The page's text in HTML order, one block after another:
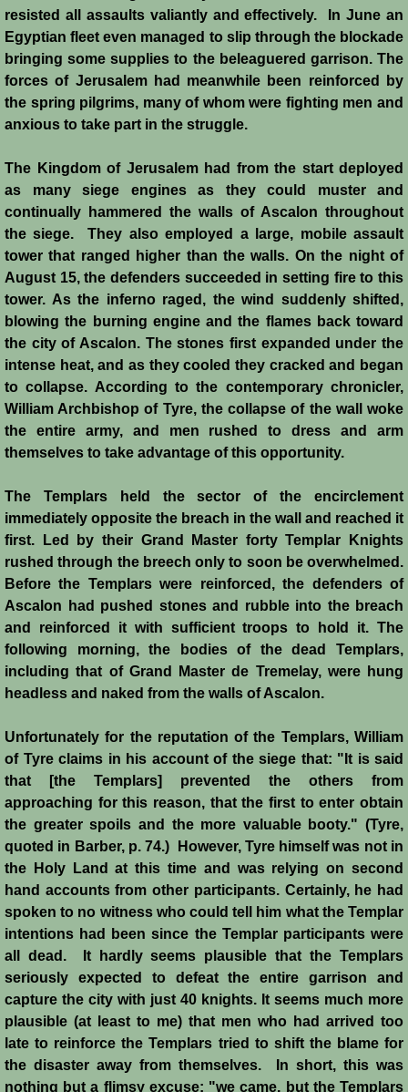
History
Chronology of the Crusader States
History of Jerusalem
Popular Misconceptions
Barbarian Crusaders
Conquest of Edessa
Crusader States
Second Crusade
Montgisard
Le Forbelet
Red Sea Raids
Constitutional Crisis 1186
Hattin
Jerusalem is Lost
Jerusalem Fights Back
Siege of Acre I
Siege of Acre II
Abduction of Isabella
Arsuf
Curious Marriage Proposal
Jaffa I
resisted all assaults valiantly and effectively. In June an
Egyptian fleet even managed to slip through the blockade
bringing some supplies to the beleaguered garrison. The
forces of Jerusalem had meanwhile been reinforced by
the spring pilgrims, many of whom were fighting men and
anxious to take part in the struggle.
The Kingdom of Jerusalem had from the start deployed
as many siege engines as they could muster and
continually hammered the walls of Ascalon throughout
the siege. They also employed a large, mobile assault
tower that ranged higher than the walls. On the night of
August 15, the defenders succeeded in setting fire to this
tower. As the inferno raged, the wind suddenly shifted,
blowing the burning engine and the flames back toward
the city of Ascalon. The stones first expanded under the
intense heat, and as they cooled they cracked and began
to collapse. According to the contemporary chronicler,
William Archbishop of Tyre, the collapse of the wall woke
the entire army, and men rushed to dress and arm
themselves to take advantage of this opportunity.
The Templars held the sector of the encirclement
immediately opposite the breach in the wall and reached it
first. Led by their Grand Master forty Templar Knights
rushed through the breech only to soon be overwhelmed.
Before the Templars were reinforced, the defenders of
Ascalon had pushed stones and rubble into the breach
and reinforced it with sufficient troops to hold it. The
following morning, the bodies of the dead Templars,
including that of Grand Master de Tremelay, were hung
headless and naked from the walls of Ascalon.
Unfortunately for the reputation of the Templars, William
of Tyre claims in his account of the siege that: "It is said
that [the Templars] prevented the others from
approaching for this reason, that the first to enter obtain
the greater spoils and the more valuable booty." (Tyre,
quoted in Barber, p. 74.) However, Tyre himself was not in
the Holy Land at this time and was relying on second
hand accounts from other participants. Certainly, he had
spoken to no witness who could tell him what the Templar
intentions had been since the Templar participants were
all dead. It hardly seems plausible that the Templars
seriously expected to defeat the entire garrison and
capture the city with just 40 knights. It seems much more
plausible (at least to me) that men who had arrived too
late to reinforce the Templars tried to shift the blame for
the disaster away from themselves. In short, this was
nothing but a flimsy excuse: "we came, but the Templars